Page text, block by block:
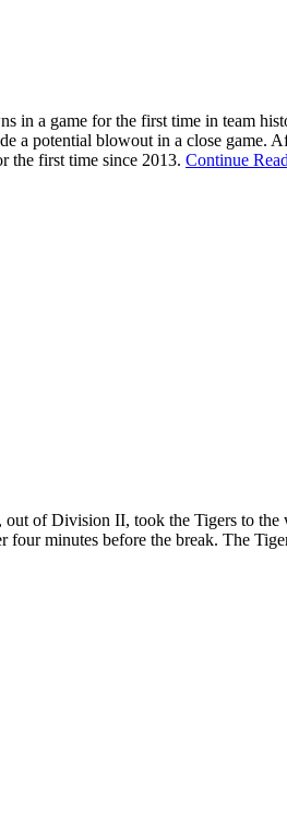
in a game for the first time in team
potential blowout in a close game.
the first time since 2013. Continue
of Division II, took the Tigers to
minutes before the break. The